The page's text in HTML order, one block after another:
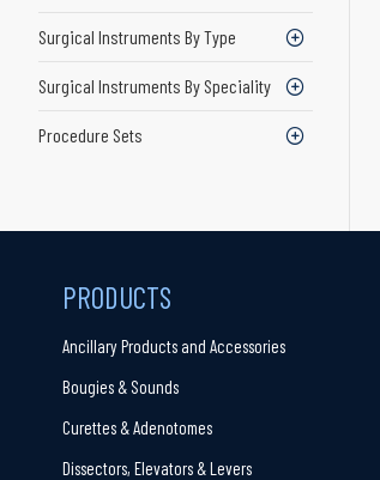
Surgical Instruments By Type
Surgical Instruments By Speciality
Procedure Sets
PRODUCTS
Ancillary Products and Accessories
Bougies & Sounds
Curettes & Adenotomes
Dissectors, Elevators & Levers